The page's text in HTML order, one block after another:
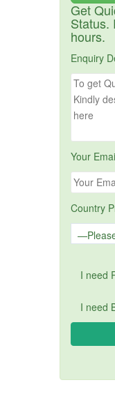
Get
Status.
hours.
Enquiry
Your
Country
I need
I need